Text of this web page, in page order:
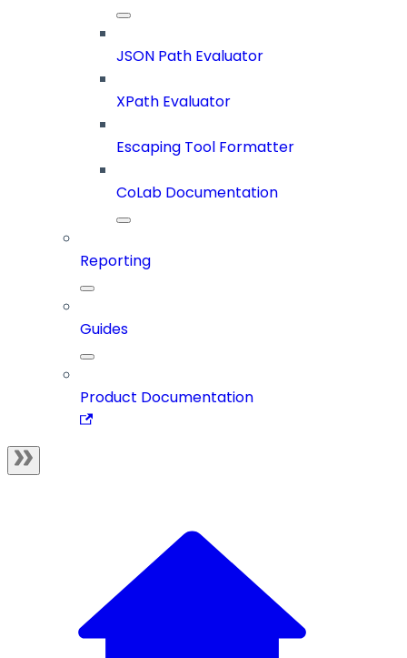
JSON Path Evaluator
XPath Evaluator
Escaping Tool Formatter
CoLab Documentation
Reporting
Guides
Product Documentation